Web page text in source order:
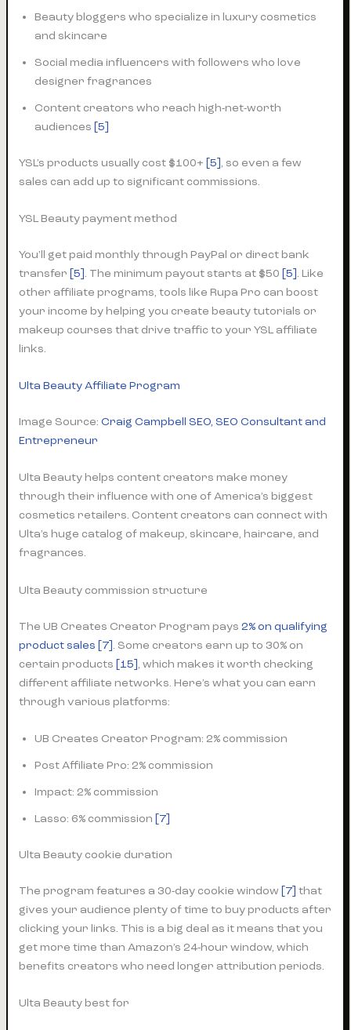
Beauty bloggers who specialize in luxury cosmetics
and skincare
Social media influencers with followers who love
designer fragrances
Content creators who reach high-net-worth
audiences [5]
YSL’s products usually cost $100+ [5], so even a few
sales can add up to significant commissions.
YSL Beauty payment method
You’ll get paid monthly through PayPal or direct bank
transfer [5]. The minimum payout starts at $50 [5]. Like
other affiliate programs, tools like Rupa Pro can boost
your income by helping you create beauty tutorials or
makeup courses that drive traffic to your YSL affiliate
links.
Ulta Beauty Affiliate Program
Image Source:Craig Campbell SEO, SEO Consultant and
Entrepreneur
Ulta Beauty helps content creators make money
through their influence with one of America’s biggest
cosmetics retailers. Content creators can connect with
Ulta’s huge catalog of makeup, skincare, haircare, and
fragrances.
Ulta Beauty commission structure
The UB Creates Creator Program pays2% on qualifying
product sales [7]. Some creators earn up to 30% on
certain products [15], which makes it worth checking
different affiliate networks. Here’s what you can earn
through various platforms:
UB Creates Creator Program: 2% commission
Post Affiliate Pro: 2% commission
Impact: 2% commission
Lasso: 6% commission [7]
Ulta Beauty cookie duration
The program features a 30-day cookie window [7] that
gives your audience plenty of time to buy products after
clicking your links. This is a big deal as it means that you
get more time than Amazon’s 24-hour window, which
benefits creators who need longer attribution periods.
Ulta Beauty best for